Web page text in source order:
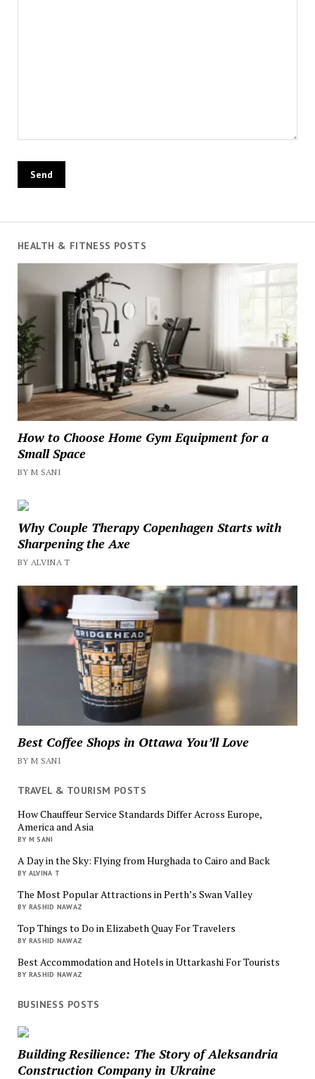
HEALTH & FITNESS POSTS
How to Choose Home Gym Equipment for a
Small Space
BY M SANI
Why Couple Therapy Copenhagen Starts with
Sharpening the Axe
BY ALVINA T
Best Coffee Shops in Ottawa You’ll Love
BY M SANI
TRAVEL & TOURISM POSTS
How Chauffeur Service Standards Differ Across Europe,
America and Asia
BY M SANI
A Day in the Sky: Flying from Hurghada to Cairo and Back
BY ALVINA T
The Most Popular Attractions in Perth’s Swan Valley
BY RASHID NAWAZ
Top Things to Do in Elizabeth Quay For Travelers
BY RASHID NAWAZ
Best Accommodation and Hotels in Uttarkashi For Tourists
BY RASHID NAWAZ
BUSINESS POSTS
Building Resilience: The Story of Aleksandria
Construction Company in Ukraine